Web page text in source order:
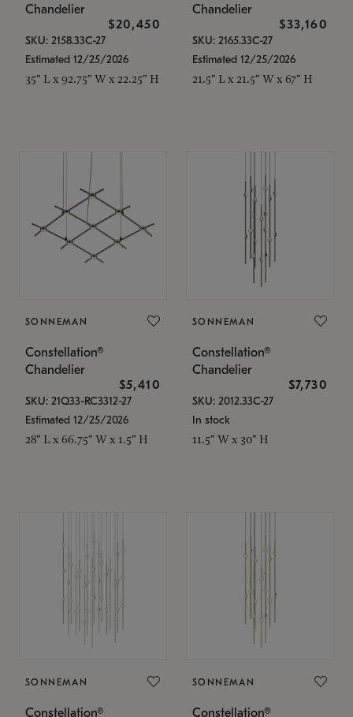
Chandelier
$20,450
SKU: 2158.33C-27
Estimated 12/25/2026
35" L x 92.75" W x 22.25" H
Chandelier
$33,160
SKU: 2165.33C-27
Estimated 12/25/2026
21.5" L x 21.5" W x 67" H
SONNEMAN
Constellation®
Chandelier
$5,410
SKU: 21Q33-RC3312-27
Estimated 12/25/2026
28" L x 66.75" W x 1.5" H
SONNEMAN
Constellation®
Chandelier
$7,730
SKU: 2012.33C-27
In stock
11.5" W x 30" H
SONNEMAN
Constellation®
SONNEMAN
Constellation®